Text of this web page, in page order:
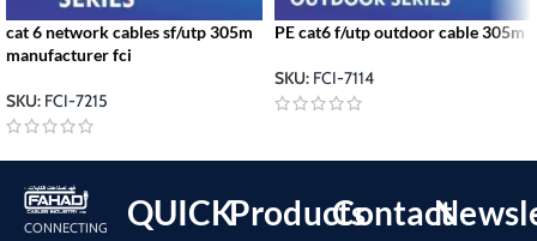
cat 6 network cables sf/utp 305m
manufacturer fci
SKU: FCI-7215
PE cat6 f/utp outdoor cable 305m
SKU: FCI-7114
CONNECTING
QUICKProductsContact